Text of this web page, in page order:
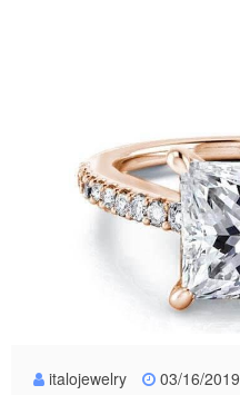
italojewelry 03/16/2019